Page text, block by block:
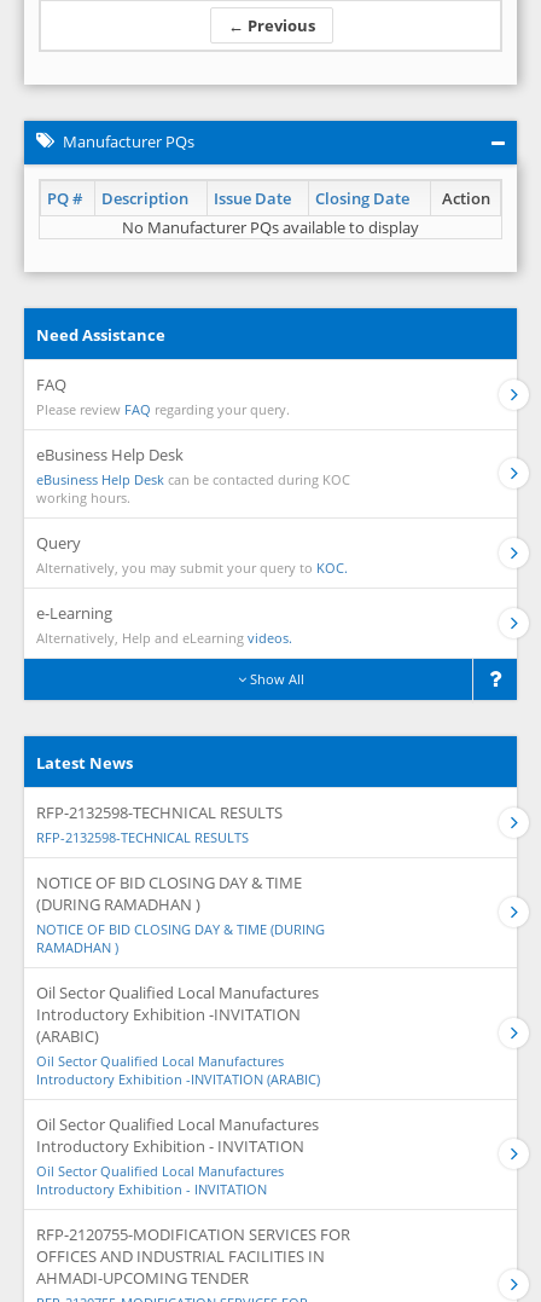
← Previous
Manufacturer PQs
PQ # Description Issue Date Closing Date
Action
No Manufacturer PQs available to display
Need Assistance
FAQ
Please review FAQ regarding your query.
eBusiness Help Desk
eBusiness Help Desk can be contacted during KOC
working hours.
Query
Alternatively, you may submit your query to KOC.
e-Learning
Alternatively, Help and eLearning videos.
Show All
Latest News
RFP-2132598-TECHNICAL RESULTS
RFP-2132598-TECHNICAL RESULTS
NOTICE OF BID CLOSING DAY & TIME
(DURING RAMADHAN )
NOTICE OF BID CLOSING DAY & TIME (DURING
RAMADHAN )
Oil Sector Qualified Local Manufactures
Introductory Exhibition -INVITATION
(ARABIC)
Oil Sector Qualified Local Manufactures
Introductory Exhibition -INVITATION (ARABIC)
Oil Sector Qualified Local Manufactures
Introductory Exhibition - INVITATION
Oil Sector Qualified Local Manufactures
Introductory Exhibition - INVITATION
RFP-2120755-MODIFICATION SERVICES FOR
OFFICES AND INDUSTRIAL FACILITIES IN
AHMADI-UPCOMING TENDER